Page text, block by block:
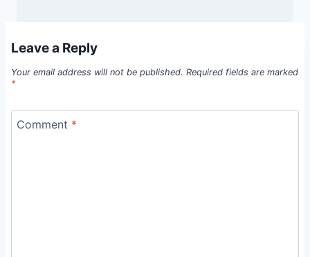
Leave a Reply
Your email address will not be published. Required fields are marked
*
Comment *